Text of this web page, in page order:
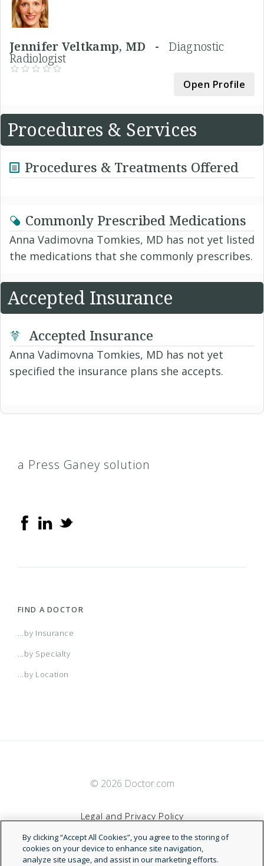
Jennifer Veltkamp, MD -Diagnostic
Radiologist
Open Profile
Procedures & Services
Procedures & Treatments Offered
Commonly Prescribed Medications
Anna Vadimovna Tomkies, MD has not yet listed
the medications that she commonly prescribes.
Accepted Insurance
Accepted Insurance
Anna Vadimovna Tomkies, MD has not yet
specified the insurance plans she accepts.
a Press Ganey solution
FIND A DOCTOR
...by Insurance
...by Specialty
...by Location
© 2026 Doctor.com
Legal and Privacy Policy
Terms of Service
By clicking “Accept All Cookies”, you agree to the storing of
cookies on your device to enhance site navigation,
analyze site usage, and assist in our marketing efforts.